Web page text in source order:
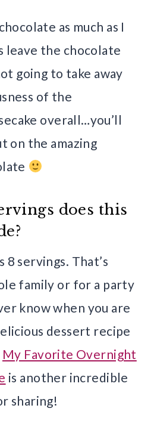
as much as I
leave the chocolate
going to take away
of the
overall…you’ll
on the amazing
does this
8 servings. That’s
family or for a party
know when you are
dessert recipe
My Favorite Overnight
is another incredible
sharing!